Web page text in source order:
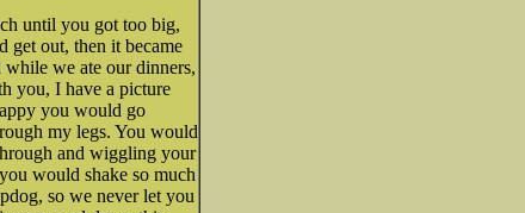
until you got too big,
get out, then it became
we ate our dinners,
you, I have a picture
you would go
my legs. You would
and wiggling your
would shake so much
so we never let you